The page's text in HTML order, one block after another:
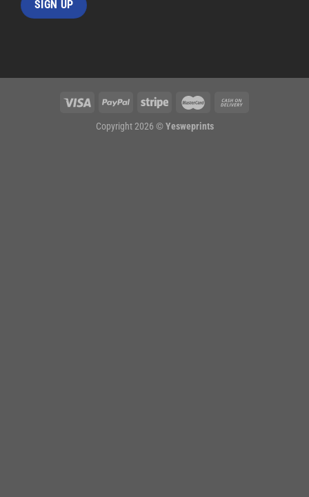
Copyright 2026 © Yesweprints